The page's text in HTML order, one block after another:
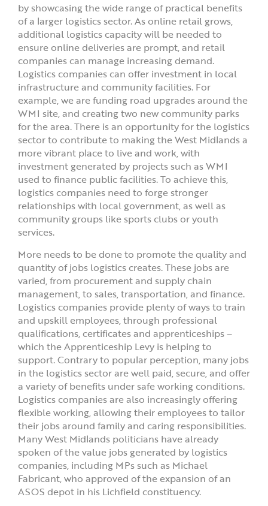
by showcasing the wide range of practical benefits
of a larger logistics sector. As online retail grows,
additional logistics capacity will be needed to
ensure online deliveries are prompt, and retail
companies can manage increasing demand.
Logistics companies can offer investment in local
infrastructure and community facilities. For
example, we are funding road upgrades around the
WMI site, and creating two new community parks
for the area. There is an opportunity for the logistics
sector to contribute to making the West Midlands a
more vibrant place to live and work, with
investment generated by projects such as WMI
used to finance public facilities. To achieve this,
logistics companies need to forge stronger
relationships with local government, as well as
community groups like sports clubs or youth
services.
More needs to be done to promote the quality and
quantity of jobs logistics creates. These jobs are
varied, from procurement and supply chain
management, to sales, transportation, and finance.
Logistics companies provide plenty of ways to train
and upskill employees, through professional
qualifications, certificates and apprenticeships –
which the Apprenticeship Levy is helping to
support. Contrary to popular perception, many jobs
in the logistics sector are well paid, secure, and offer
a variety of benefits under safe working conditions.
Logistics companies are also increasingly offering
flexible working, allowing their employees to tailor
their jobs around family and caring responsibilities.
Many West Midlands politicians have already
spoken of the value jobs generated by logistics
companies, including MPs such as Michael
Fabricant, who approved of the expansion of an
ASOS depot in his Lichfield constituency.